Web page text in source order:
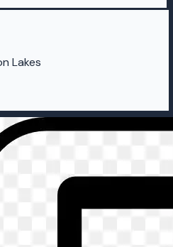
Lakes